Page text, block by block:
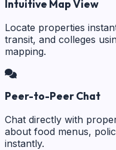
Intuitive Map View
Locate properties
transit, and colleges
mapping.
Peer-to-Peer Chat
Chat directly with
about food menus,
instantly.